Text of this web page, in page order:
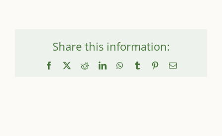
Share this information:
Facebook RedditLinkedInWhatsApp
Tumblr PinterestEmail